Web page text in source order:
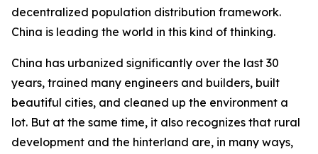
decentralized population distribution framework.
China is leading the world in this kind of thinking.
China has urbanized significantly over the last 30
years, trained many engineers and builders, built
beautiful cities, and cleaned up the environment a
lot. But at the same time, it also recognizes that rural
development and the hinterland are, in many ways,